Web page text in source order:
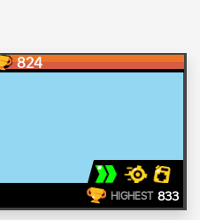
824
HIGHEST 833